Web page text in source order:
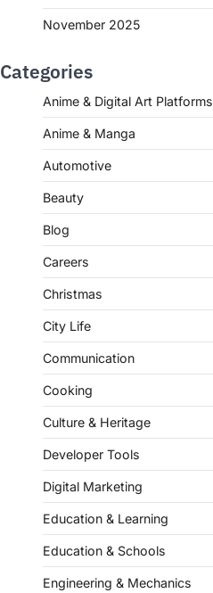
November 2025
Categories
Anime & Digital Art Platforms
Anime & Manga
Automotive
Beauty
Blog
Careers
Christmas
City Life
Communication
Cooking
Culture & Heritage
Developer Tools
Digital Marketing
Education & Learning
Education & Schools
Engineering & Mechanics